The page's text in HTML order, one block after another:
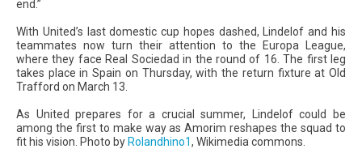
end.”
With United’s last domestic cup hopes dashed, Lindelof and his
teammates now turn their attention to the Europa League,
where they face Real Sociedad in the round of 16. The first leg
takes place in Spain on Thursday, with the return fixture at Old
Trafford on March 13.
As United prepares for a crucial summer, Lindelof could be
among the first to make way as Amorim reshapes the squad to
fit his vision. Photo by Rolandhino1, Wikimedia commons.